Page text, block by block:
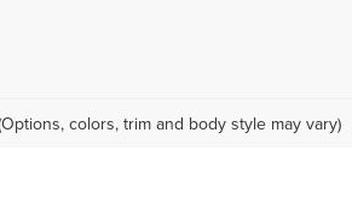
colors, trim and body style may vary)